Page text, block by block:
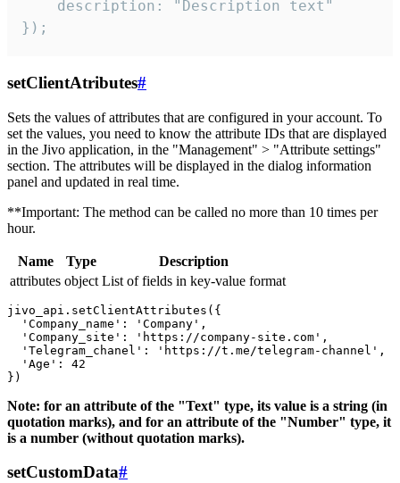
    description: "Description text"
});
setClientAtributes#
Sets the values ​​of attributes that are configured in your account. To
set the values, you need to know the attribute IDs that are displayed
in the Jivo application, in the "Management" > "Attribute settings"
section. The attributes will be displayed in the dialog information
panel and updated in real time.
**Important: The method can be called no more than 10 times per
hour.
Name Type
Description
attributes object List of fields in key-value format
jivo_api.setClientAttributes({
  'Company_name': 'Company',
  'Company_site': 'https://company-site.com',
  'Telegram_chanel': 'https://t.me/telegram-channel',
  'Age': 42
Note: for an attribute of the "Text" type, its value is a string (in
quotation marks), and for an attribute of the "Number" type, it
is a number (without quotation marks).
setCustomData#